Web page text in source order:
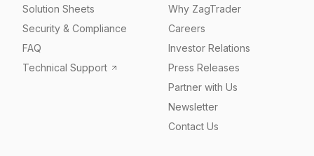
Solution Sheets
Security & Compliance
FAQ
Technical Support
Why ZagTrader
Careers
Investor Relations
Press Releases
Partner with Us
Newsletter
Contact Us